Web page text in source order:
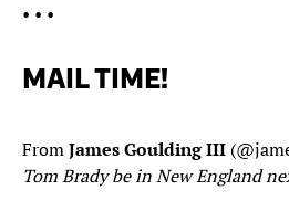
• • •
MAIL TIME!
FromJames Goulding III
Tom Brady be in New England